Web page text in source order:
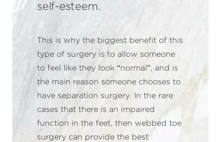
self-esteem.
This is why the biggest benefit of this
type of surgery is to allow someone
to feel like they look “normal”, and is
the main reason someone chooses to
have separation surgery. In the rare
cases that there is an impaired
function in the feet, then webbed toe
surgery can provide the best